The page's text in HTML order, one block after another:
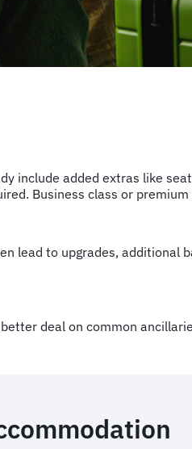
include added extras like
Business class or
lead to upgrades, additional
deal on common